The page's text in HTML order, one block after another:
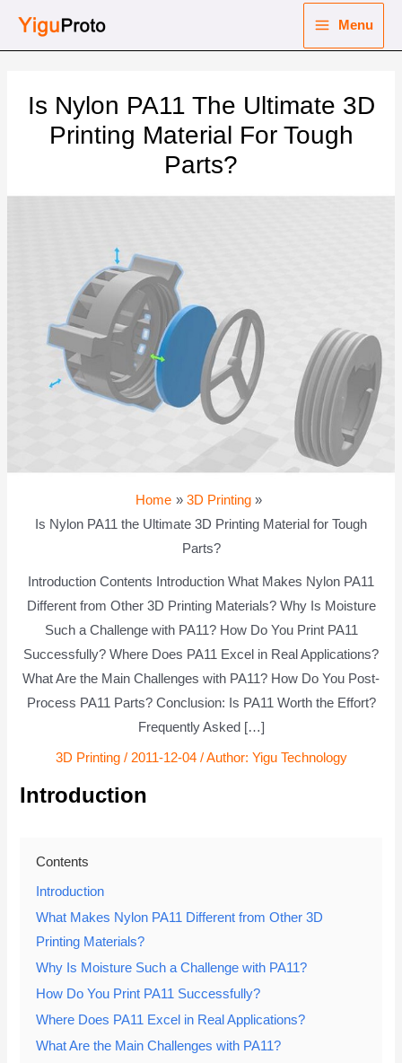
Menu
Is Nylon PA11 The Ultimate 3D
Printing Material For Tough
Parts?
Home
3D Printing
Is Nylon PA11 the Ultimate 3D Printing Material for Tough
Parts?
Introduction Contents Introduction What Makes Nylon PA11
Different from Other 3D Printing Materials? Why Is Moisture
Such a Challenge with PA11? How Do You Print PA11
Successfully? Where Does PA11 Excel in Real Applications?
What Are the Main Challenges with PA11? How Do You Post-
Process PA11 Parts? Conclusion: Is PA11 Worth the Effort?
Frequently Asked […]
3D Printing/ 2011-12-04 / Author: Yigu Technology
Introduction
Contents
Introduction
What Makes Nylon PA11 Different from Other 3D
Printing Materials?
Why Is Moisture Such a Challenge with PA11?
How Do You Print PA11 Successfully?
Where Does PA11 Excel in Real Applications?
What Are the Main Challenges with PA11?